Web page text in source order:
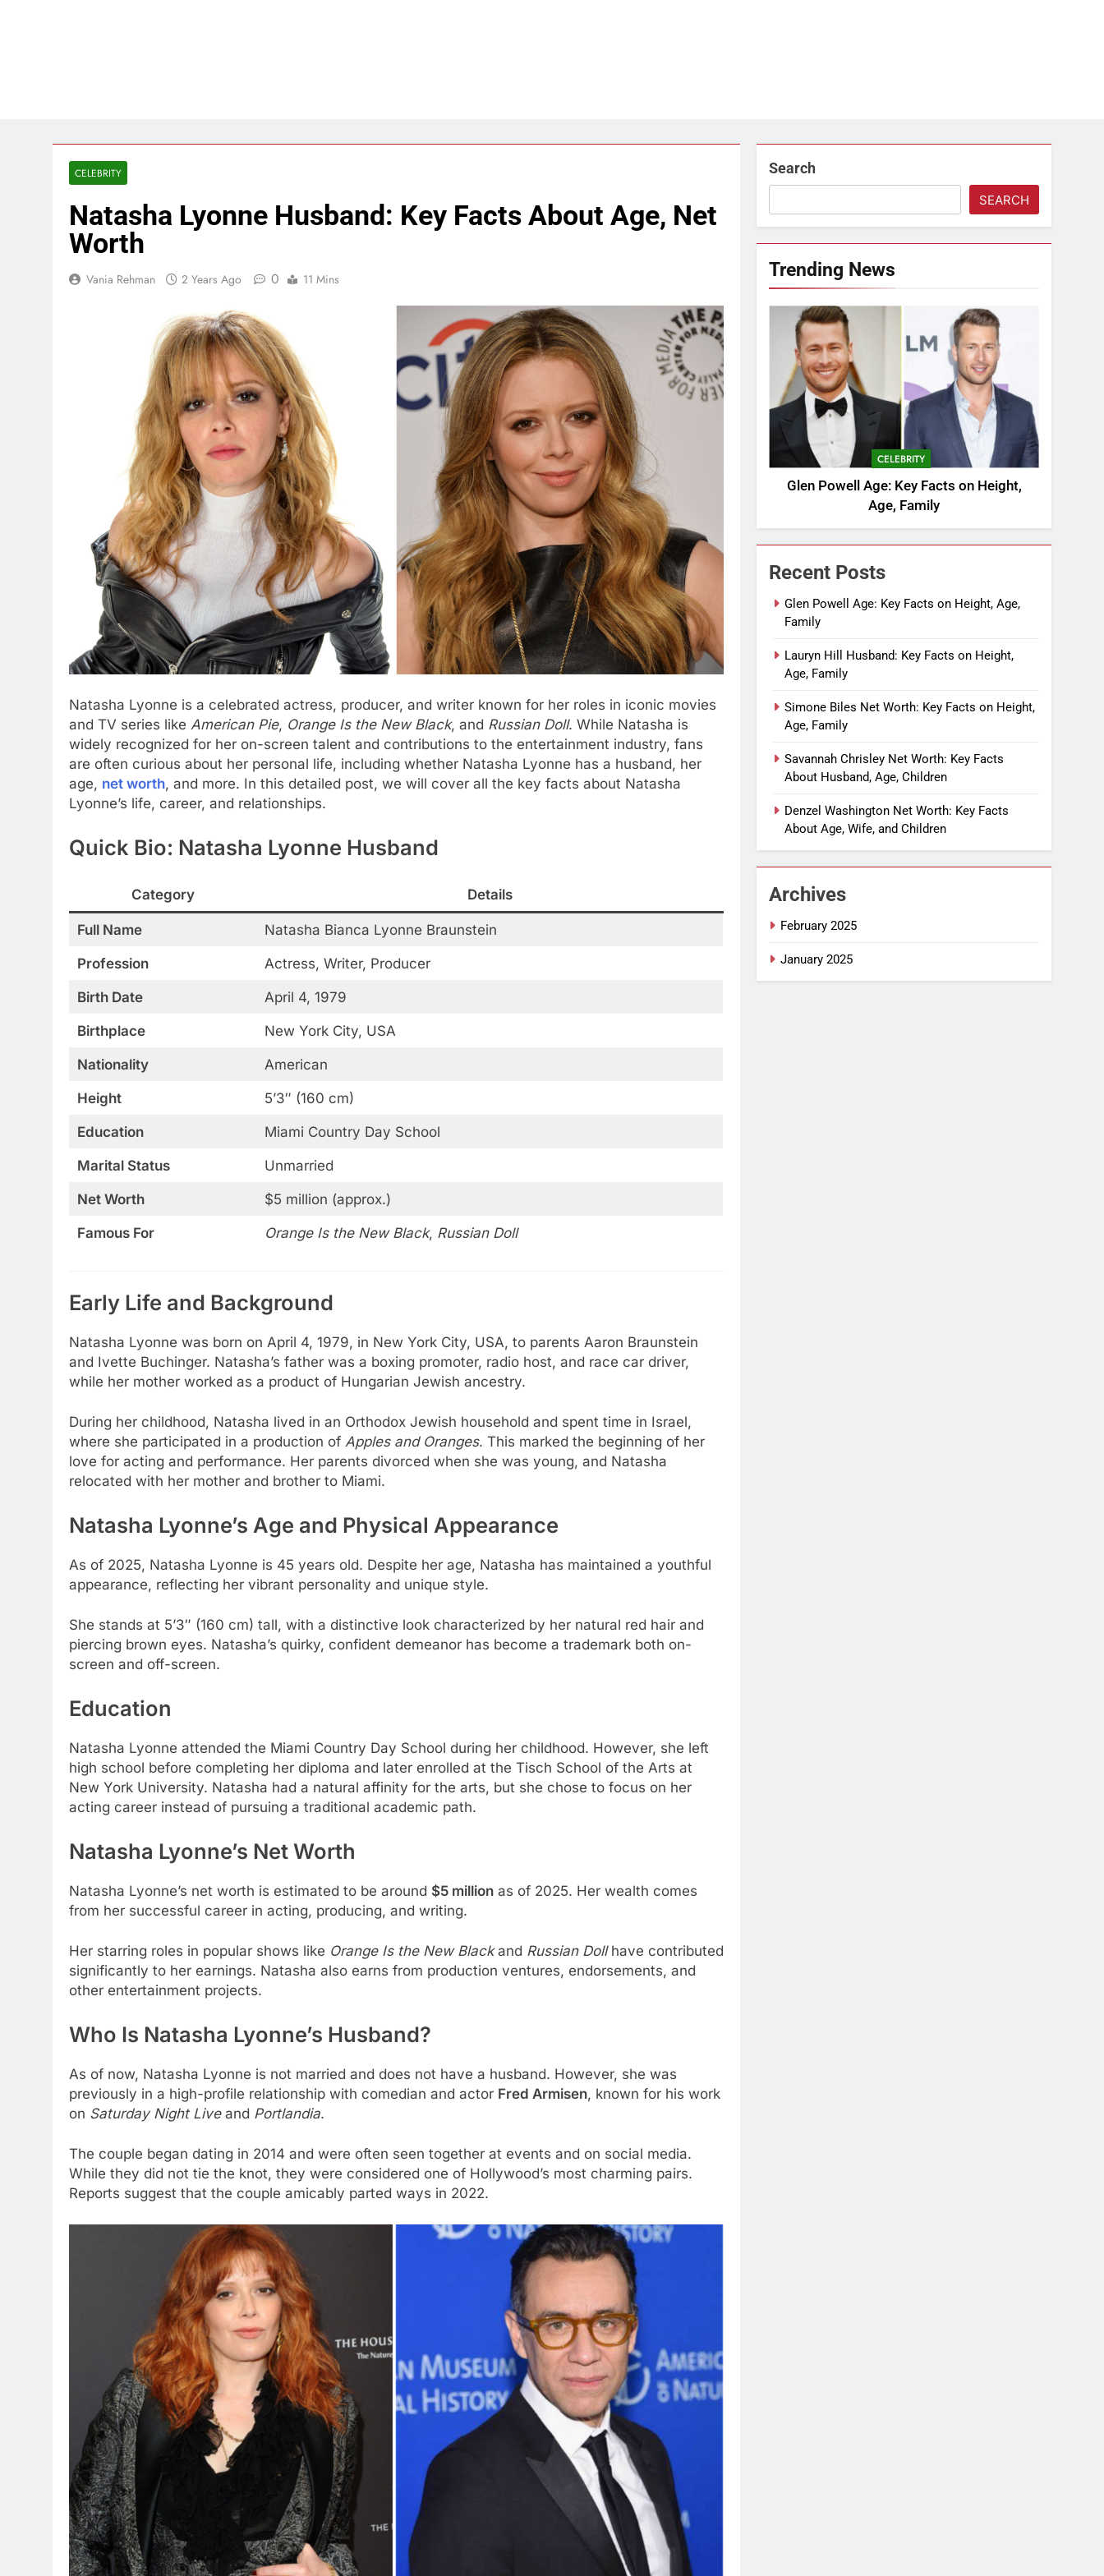
CELEBRITY
Natasha Lyonne Husband: Key Facts About Age, Net
Worth
Vania Rehman 2 Years Ago 0 11 Mins
Natasha Lyonne is a celebrated actress, producer, and writer known for her roles in iconic movies
and TV series like American Pie, Orange Is the New Black, and Russian Doll. While Natasha is
widely recognized for her on-screen talent and contributions to the entertainment industry, fans
are often curious about her personal life, including whether Natasha Lyonne has a husband, her
age, net worth, and more. In this detailed post, we will cover all the key facts about Natasha
Lyonne’s life, career, and relationships.
Quick Bio: Natasha Lyonne Husband
Category Details
Full Name Natasha Bianca Lyonne Braunstein
Profession Actress, Writer, Producer
Birth Date April 4, 1979
Birthplace New York City, USA
Nationality American
Height 5’3″ (160 cm)
Education Miami Country Day School
Marital Status Unmarried
Net Worth $5 million (approx.)
Famous For Orange Is the New Black, Russian Doll
Early Life and Background
Natasha Lyonne was born on April 4, 1979, in New York City, USA, to parents Aaron Braunstein
and Ivette Buchinger. Natasha’s father was a boxing promoter, radio host, and race car driver,
while her mother worked as a product of Hungarian Jewish ancestry.
During her childhood, Natasha lived in an Orthodox Jewish household and spent time in Israel,
where she participated in a production of Apples and Oranges. This marked the beginning of her
love for acting and performance. Her parents divorced when she was young, and Natasha
relocated with her mother and brother to Miami.
Natasha Lyonne’s Age and Physical Appearance
As of 2025, Natasha Lyonne is 45 years old. Despite her age, Natasha has maintained a youthful
appearance, reflecting her vibrant personality and unique style.
She stands at 5’3″ (160 cm) tall, with a distinctive look characterized by her natural red hair and
piercing brown eyes. Natasha’s quirky, confident demeanor has become a trademark both on-
screen and off-screen.
Education
Natasha Lyonne attended the Miami Country Day School during her childhood. However, she left
high school before completing her diploma and later enrolled at the Tisch School of the Arts at
New York University. Natasha had a natural affinity for the arts, but she chose to focus on her
acting career instead of pursuing a traditional academic path.
Natasha Lyonne’s Net Worth
Natasha Lyonne’s net worth is estimated to be around $5 million as of 2025. Her wealth comes
from her successful career in acting, producing, and writing.
Her starring roles in popular shows like Orange Is the New Blackand Russian Dollhave contributed
significantly to her earnings. Natasha also earns from production ventures, endorsements, and
other entertainment projects.
Who Is Natasha Lyonne’s Husband?
As of now, Natasha Lyonne is not married and does not have a husband. However, she was
previously in a high-profile relationship with comedian and actor Fred Armisen, known for his work
on Saturday Night Liveand Portlandia.
The couple began dating in 2014 and were often seen together at events and on social media.
While they did not tie the knot, they were considered one of Hollywood’s most charming pairs.
Reports suggest that the couple amicably parted ways in 2022.
Search
SEARCH
Trending News
CELEBRITY
Glen Powell Age: Key Facts on Height,
Age, Family
Recent Posts
Glen Powell Age: Key Facts on Height, Age,
Family
Lauryn Hill Husband: Key Facts on Height,
Age, Family
Simone Biles Net Worth: Key Facts on Height,
Age, Family
Savannah Chrisley Net Worth: Key Facts
About Husband, Age, Children
Denzel Washington Net Worth: Key Facts
About Age, Wife, and Children
Archives
February 2025
January 2025